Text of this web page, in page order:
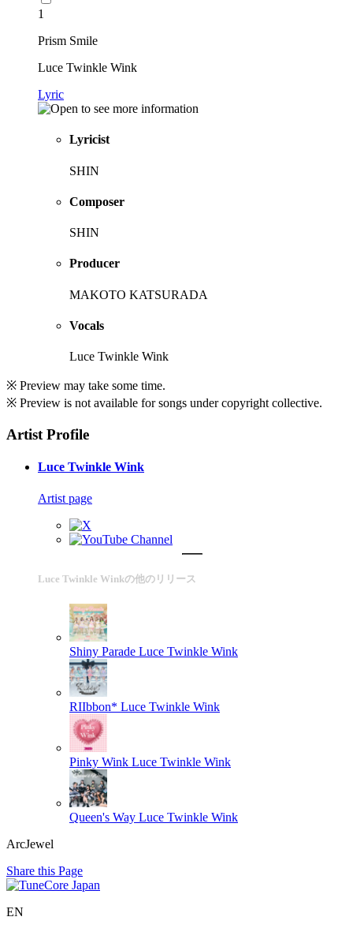
1
Prism Smile
Luce Twinkle Wink
Lyric
Lyricist
SHIN
Composer
SHIN
Producer
MAKOTO KATSURADA
Vocals
Luce Twinkle Wink
※ Preview may take some time.
※ Preview is not available for songs under copyright collective.
Artist Profile
Luce Twinkle Wink
Artist page
Luce Twinkle Winkの他のリリース
Shiny Parade Luce Twinkle Wink
RIIbbon* Luce Twinkle Wink
Pinky Wink Luce Twinkle Wink
Queen's Way Luce Twinkle Wink
ArcJewel
Share this Page
EN